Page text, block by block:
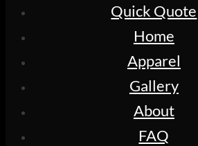
Quick Quote
Home
Apparel
Gallery
About
FAQ